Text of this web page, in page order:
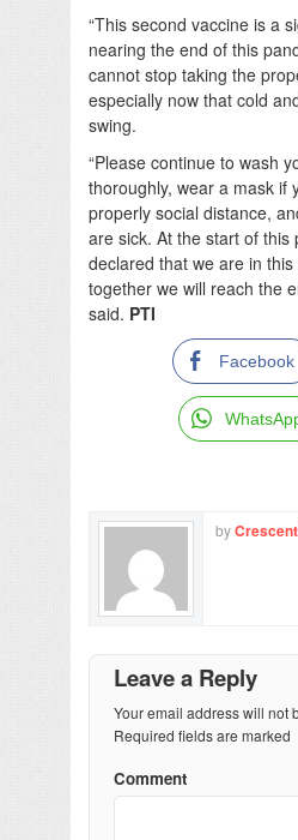
“This second vaccine is a
nearing the end of this
cannot stop taking the
especially now that cold
swing.
“Please continue to wash
thoroughly, wear a mask if
properly social distance,
are sick. At the start of this
declared that we are in
together we will reach the
said. PTI
Facebook
by
Leave a Reply
Your email address will not
Required fields are marked
Comment